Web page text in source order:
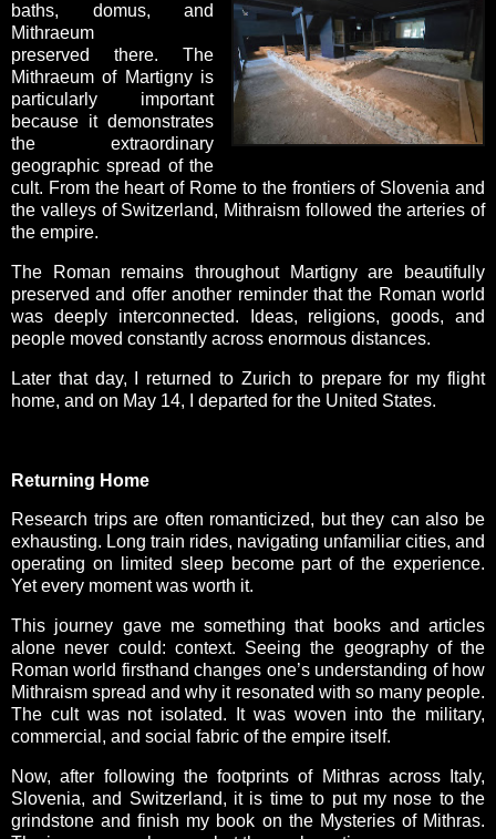
baths, domus, and
Mithraeum
preserved there. The
Mithraeum of Martigny is
particularly important
because it demonstrates
the extraordinary
geographic spread of the
cult. From the heart of Rome to the frontiers of Slovenia and
the valleys of Switzerland, Mithraism followed the arteries of
the empire.
The Roman remains throughout Martigny are beautifully
preserved and offer another reminder that the Roman world
was deeply interconnected. Ideas, religions, goods, and
people moved constantly across enormous distances.
Later that day, I returned to Zurich to prepare for my flight
home, and on May 14, I departed for the United States.
Returning Home
Research trips are often romanticized, but they can also be
exhausting. Long train rides, navigating unfamiliar cities, and
operating on limited sleep become part of the experience.
Yet every moment was worth it.
This journey gave me something that books and articles
alone never could: context. Seeing the geography of the
Roman world firsthand changes one’s understanding of how
Mithraism spread and why it resonated with so many people.
The cult was not isolated. It was woven into the military,
commercial, and social fabric of the empire itself.
Now, after following the footprints of Mithras across Italy,
Slovenia, and Switzerland, it is time to put my nose to the
grindstone and finish my book on the Mysteries of Mithras.